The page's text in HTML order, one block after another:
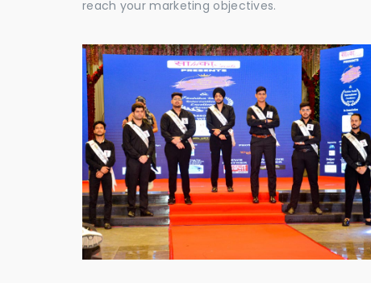
reach your marketing objectives.